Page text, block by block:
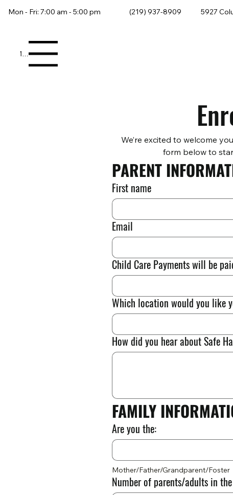
Mon - Fri: 7:00 am - 5:00 pm (219) 937-8909 5927
Menu
We’re excited to welcome
form below to
PARENT
First name
Email
Child Care Payments will be
Which location would you like
How did you hear about Safe
FAMILY
Are you the:
Mother/Father/Grandparent/Foster
Number of parents/adults in